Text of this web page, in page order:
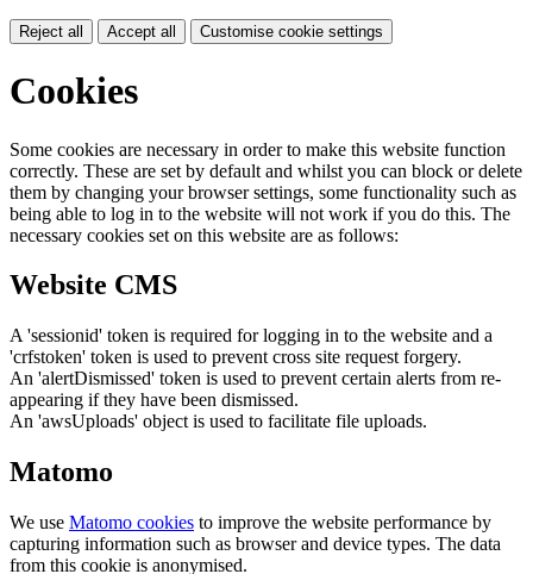
Reject all Accept all Customise cookie settings
Cookies
Some cookies are necessary in order to make this website function
correctly. These are set by default and whilst you can block or delete
them by changing your browser settings, some functionality such as
being able to log in to the website will not work if you do this. The
necessary cookies set on this website are as follows:
Website CMS
A 'sessionid' token is required for logging in to the website and a
'crfstoken' token is used to prevent cross site request forgery.
An 'alertDismissed' token is used to prevent certain alerts from re-
appearing if they have been dismissed.
An 'awsUploads' object is used to facilitate file uploads.
Matomo
We use Matomo cookies to improve the website performance by
capturing information such as browser and device types. The data
from this cookie is anonymised.